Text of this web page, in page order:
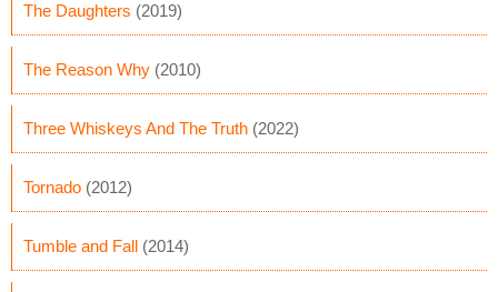
The Daughters (2019)
The Reason Why (2010)
Three Whiskeys And The Truth (2022)
Tornado (2012)
Tumble and Fall (2014)